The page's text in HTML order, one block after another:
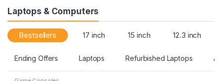
Laptops & Computers
Bestsellers 17 inch 15 inch 12.3 inch
Ending Offers Laptops Refurbished Laptops